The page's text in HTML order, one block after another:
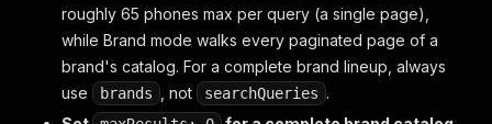
roughly 65 phones max per query (a single page),
while Brand mode walks every paginated page of a
brand's catalog. For a complete brand lineup, always
use
brands , not searchQueries .